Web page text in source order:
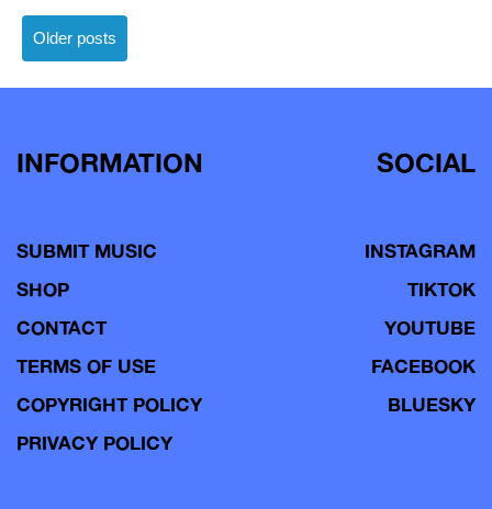
Posts
navigation
Older posts
INFORMATION
SUBMIT MUSIC
SHOP
CONTACT
TERMS OF USE
COPYRIGHT POLICY
PRIVACY POLICY
SOCIAL
INSTAGRAM
TIKTOK
YOUTUBE
FACEBOOK
BLUESKY